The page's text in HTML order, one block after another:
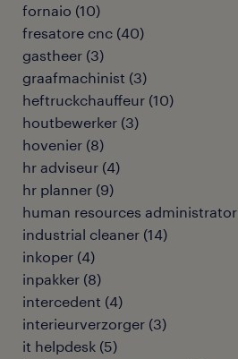
fornaio (10)
fresatore cnc (40)
gastheer (3)
graafmachinist (3)
heftruckchauffeur (10)
houtbewerker (3)
hovenier (8)
hr adviseur (4)
hr planner (9)
human resources administrator
industrial cleaner (14)
inkoper (4)
inpakker (8)
intercedent (4)
interieurverzorger (3)
it helpdesk (5)